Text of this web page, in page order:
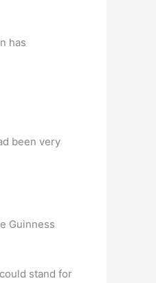
has
been very
Guinness
stand for